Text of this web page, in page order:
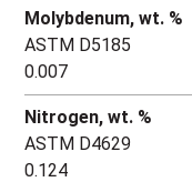
Molybdenum, wt. %
ASTM D5185
0.007
Nitrogen, wt. %
ASTM D4629
0.124